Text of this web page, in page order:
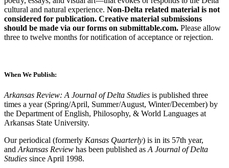
cultural and natural experience. Non-Delta related material is not
considered for publication. Creative material submissions
should be made via our forms on submittable.com. Please allow
three to twelve months for notification of acceptance or rejection.
When We Publish:
Arkansas Review: A Journal of Delta Studies is published three
times a year (Spring/April, Summer/August, Winter/December) by
the Department of English, Philosophy, & World Languages at
Arkansas State University.
Our periodical (formerly Kansas Quarterly) is in its 57th year,
and Arkansas Review has been published as A Journal of Delta
Studies since April 1998.